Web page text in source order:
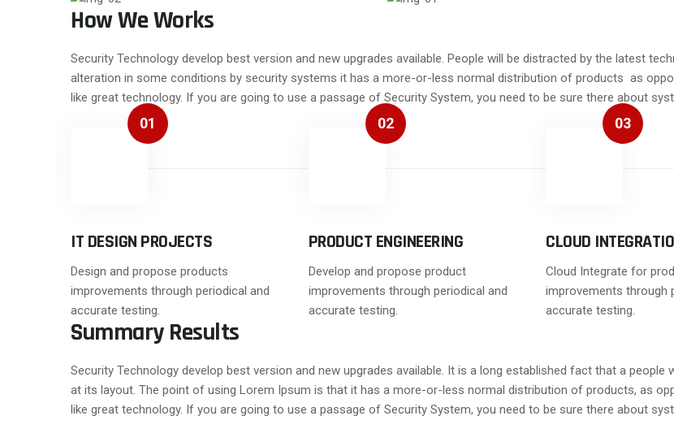
How We Works
Security Technology develop best version and new upgrades available. People will be distracted by the latest
alteration in some conditions by security systems it has a more-or-less normal distribution of products as
like great technology. If you are going to use a passage of Security System, you need to be sure there about
01
IT DESIGN PROJECTS
Design and propose products
improvements through periodical and
accurate testing.
02
PRODUCT ENGINEERING
Develop and propose product
improvements through periodical and
accurate testing.
03
CLOUD
Cloud Integrate for
improvements through
accurate testing.
Summary Results
Security Technology develop best version and new upgrades available. It is a long established fact that a
at its layout. The point of using Lorem Ipsum is that it has a more-or-less normal distribution of products, as
like great technology. If you are going to use a passage of Security System, you need to be sure there about